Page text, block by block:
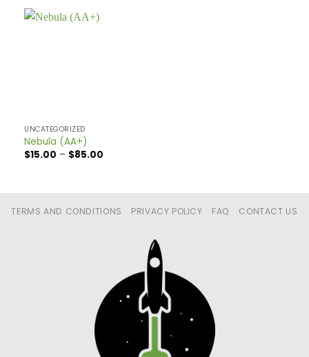
UNCATEGORIZED
Nebula (AA+)
$15.00 – $85.00
TERMS AND CONDITIONS PRIVACY POLICY FAQ CONTACT US